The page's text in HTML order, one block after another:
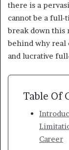
there is a
cannot be a full-
break down this
behind why real
and lucrative
Table Of
Career